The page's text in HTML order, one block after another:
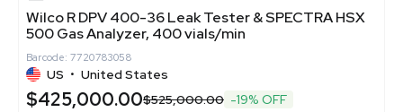
Wilco R DPV 400-36 Leak Tester & SPECTRA HSX
500 Gas Analyzer, 400 vials/min
Barcode: 7720783058
US • United States
$425,000.00$525,000.00 -19% OFF